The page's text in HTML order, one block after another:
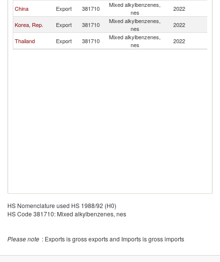
China Export 381710
Mixed alkylbenzenes,
nes
2022
Korea, Rep. Export 381710
Mixed alkylbenzenes,
nes
2022
Thailand Export 381710
Mixed alkylbenzenes,
nes
2022
HS Nomenclature used HS 1988/92 (H0)
HS Code 381710: Mixed alkylbenzenes, nes
Please note : Exports is gross exports and Imports is gross imports